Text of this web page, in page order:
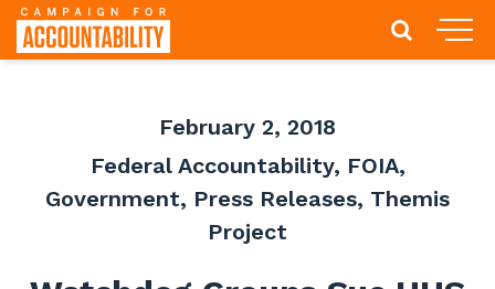
February 2, 2018
Federal Accountability, FOIA,
Government, Press Releases, Themis
Project